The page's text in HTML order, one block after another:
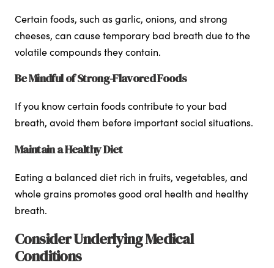
Certain foods, such as garlic, onions, and strong
cheeses, can cause temporary bad breath due to the
volatile compounds they contain.
Be Mindful of Strong-Flavored Foods
If you know certain foods contribute to your bad
breath, avoid them before important social situations.
Maintain a Healthy Diet
Eating a balanced diet rich in fruits, vegetables, and
whole grains promotes good oral health and healthy
breath.
Consider Underlying Medical
Conditions